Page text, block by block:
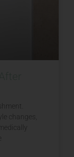
changes,